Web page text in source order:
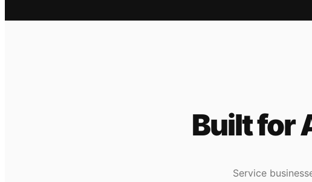
Built for
Service